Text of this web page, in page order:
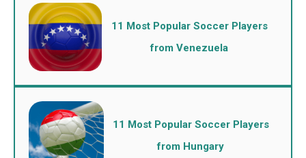
11 Most Popular Soccer Players
from Venezuela
11 Most Popular Soccer Players
from Hungary